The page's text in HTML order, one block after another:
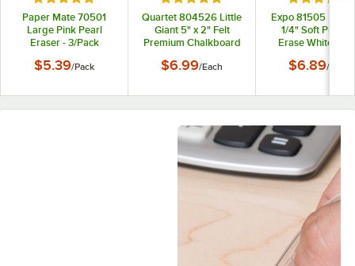
Paper Mate 70501
Large Pink Pearl
Eraser - 3/Pack
$5.39/Pack
Quartet 804526 Little
Giant 5" x 2" Felt
Premium Chalkboard
$6.99/Each
Expo 81505 5 1/8"
1/4" Soft Pile
Erase
$6.89/